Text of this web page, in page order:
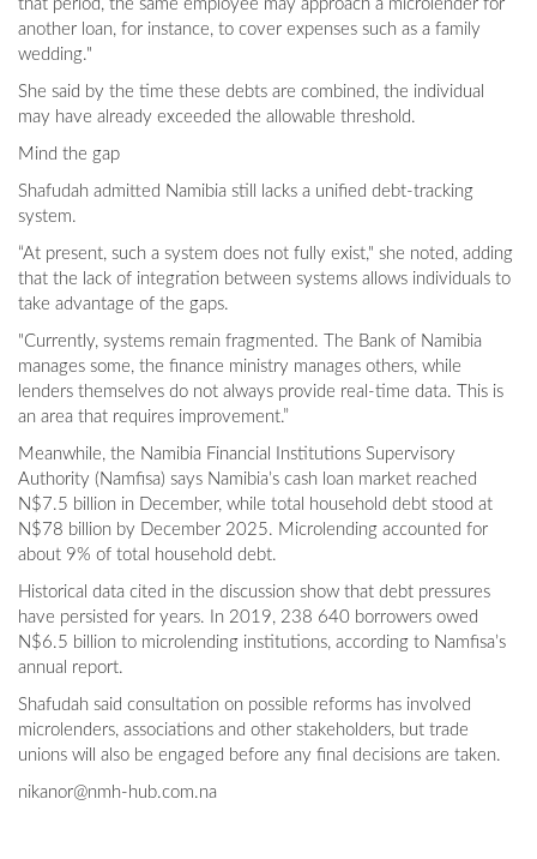
that period, the same employee may approach a microlender for
another loan, for instance, to cover expenses such as a family
wedding."
She said by the time these debts are combined, the individual
may have already exceeded the allowable threshold.
Mind the gap
Shafudah admitted Namibia still lacks a unified debt-tracking
system.
“At present, such a system does not fully exist," she noted, adding
that the lack of integration between systems allows individuals to
take advantage of the gaps.
"Currently, systems remain fragmented. The Bank of Namibia
manages some, the finance ministry manages others, while
lenders themselves do not always provide real-time data. This is
an area that requires improvement.”
Meanwhile, the Namibia Financial Institutions Supervisory
Authority (Namfisa) says Namibia’s cash loan market reached
N$7.5 billion in December, while total household debt stood at
N$78 billion by December 2025. Microlending accounted for
about 9% of total household debt.
Historical data cited in the discussion show that debt pressures
have persisted for years. In 2019, 238 640 borrowers owed
N$6.5 billion to microlending institutions, according to Namfisa’s
annual report.
Shafudah said consultation on possible reforms has involved
microlenders, associations and other stakeholders, but trade
unions will also be engaged before any final decisions are taken.
nikanor@nmh-hub.com.na